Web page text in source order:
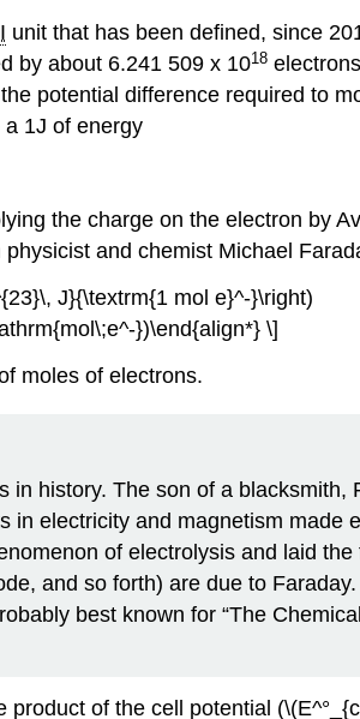
unit that has been defined, since
by about 6.241 509 x 1018
potential difference required to
1J of energy
the charge on the electron by
and chemist Michael
J}{\textrm{1 mol e}^-}\right)
})\end{align*} \]
moles of electrons.
in history. The son of a blacksmith,
in electricity and magnetism made
of electrolysis and laid
and so forth) are due to
best known for “The
of the cell potential